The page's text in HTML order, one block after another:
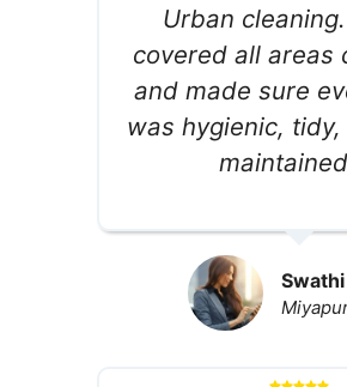
Urban
covered all areas
and made sure
was hygienic,